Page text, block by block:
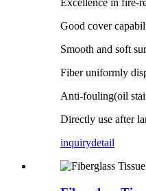
Excellence in fire-
Good cover
Smooth and soft
Fiber uniformly
Anti-fouling(oil
Directly use after
inquirydetail